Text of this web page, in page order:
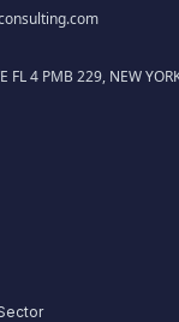
FL 4 PMB 229, NEW